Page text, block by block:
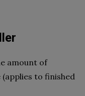
amount of
to finished